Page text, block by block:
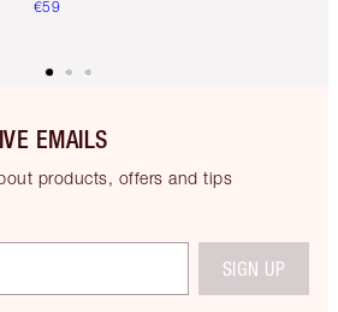
€59
EMAILS
products, offers and tips
SIGN UP